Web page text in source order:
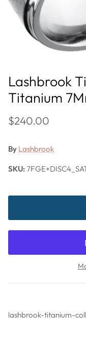
Lashbrook
Titanium
$240.00
By Lashbrook
SKU:
lashbrook-titanium-